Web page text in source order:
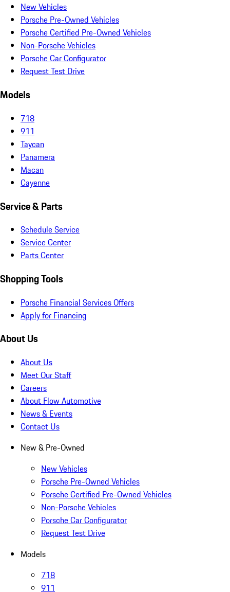
New Vehicles
Porsche Pre-Owned Vehicles
Porsche Certified Pre-Owned Vehicles
Non-Porsche Vehicles
Porsche Car Configurator
Request Test Drive
Models
718
911
Taycan
Panamera
Macan
Cayenne
Service & Parts
Schedule Service
Service Center
Parts Center
Shopping Tools
Porsche Financial Services Offers
Apply for Financing
About Us
About Us
Meet Our Staff
Careers
About Flow Automotive
News & Events
Contact Us
New & Pre-Owned
New Vehicles
Porsche Pre-Owned Vehicles
Porsche Certified Pre-Owned Vehicles
Non-Porsche Vehicles
Porsche Car Configurator
Request Test Drive
Models
718
911